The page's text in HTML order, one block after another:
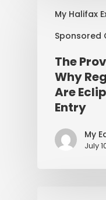
My Halifax
Sponsored
The
Why
Are
Entry
My
July